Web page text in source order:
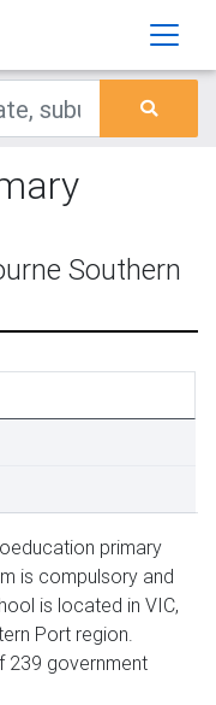
Southern
primary
is compulsory and
is located in VIC,
Port region.
239 government